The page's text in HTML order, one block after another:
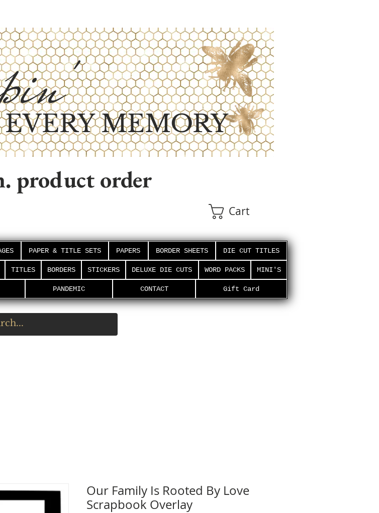
EVERY MEMORY
product order
Cart
PAPER & TITLE SETS PAPERS BORDER SHEETS DIE CUT TITLES
TITLES BORDERS STICKERS DELUXE DIE CUTS WORD PACKS MINI'S
PANDEMIC CONTACT Gift Card
Our Family Is Rooted By Love
Scrapbook Overlay